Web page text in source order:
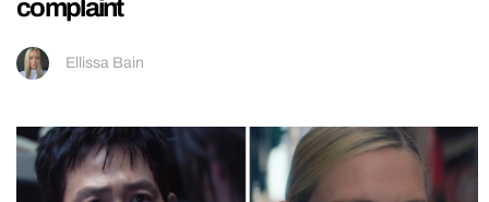
complaint
Ellissa Bain